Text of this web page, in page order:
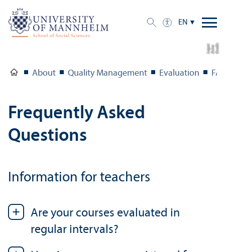
EN
C
r
e
dit:
A
n
n
aL
o
g
u
e
About Quality Management Evaluation
Frequently Asked
Questions
Information for teachers
Are your courses evaluated in
regular intervals?